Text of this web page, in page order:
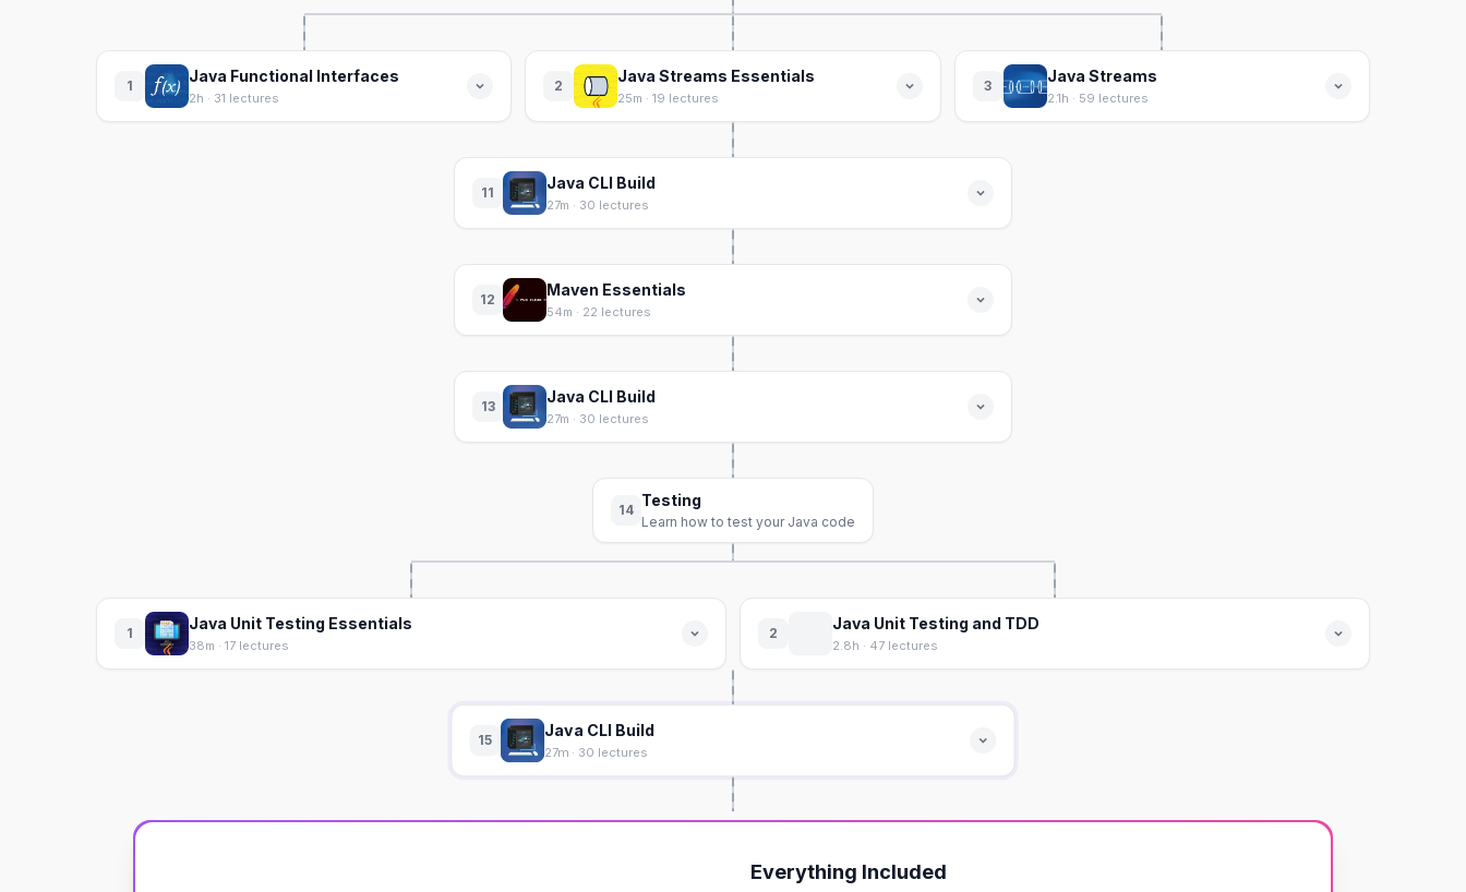
1
Java Functional Interfaces
2h · 31 lectures
2
Java Streams Essentials
25m · 19 lectures
3
Java Streams
2.1h · 59 lectures
11
Java CLI Build
27m · 30 lectures
12
Maven Essentials
54m · 22 lectures
13
Java CLI Build
27m · 30 lectures
14
Testing
Learn how to test your Java code
1
Java Unit Testing Essentials
38m · 17 lectures
2
Java Unit Testing and TDD
2.8h · 47 lectures
15
Java CLI Build
27m · 30 lectures
Everything Included